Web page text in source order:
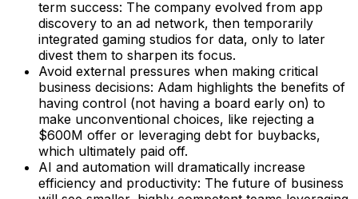
term success: The company evolved from app
discovery to an ad network, then temporarily
integrated gaming studios for data, only to later
divest them to sharpen its focus.
Avoid external pressures when making critical
business decisions: Adam highlights the benefits of
having control (not having a board early on) to
make unconventional choices, like rejecting a
$600M offer or leveraging debt for buybacks,
which ultimately paid off.
AI and automation will dramatically increase
efficiency and productivity: The future of business